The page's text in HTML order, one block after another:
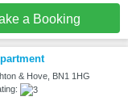
a Booking
& Hove, BN1 1HG